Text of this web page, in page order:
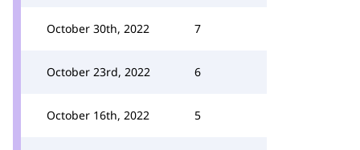
October 30th, 2022 7
October 23rd, 2022 6
October 16th, 2022 5